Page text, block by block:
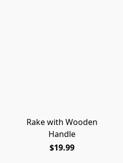
Rake with Wooden
Handle
$19.99